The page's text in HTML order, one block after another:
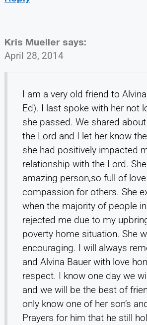
Kris Mueller says:
April 28, 2014
I am a very old friend to
Ed). I last spoke with her not
she passed. We shared
the Lord and I let her know
she had positively impacted
relationship with the Lord.
amazing person,so full of
compassion for others. She
when the majority of people
rejected me due to my
poverty home situation. She
encouraging. I will always
and Alvina Bauer with love
respect. I know one day we
and we will be the best of
only know one of her son’s
Prayers for him that he still